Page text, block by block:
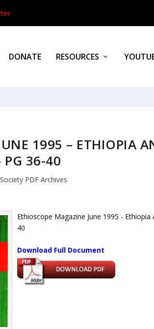
DONATE RESOURCES
1995 – ETHIOPIA
PG 36-40
PDF Archives
Ethioscope Magazine June 1995 - Ethiopia
40
Download Full Document